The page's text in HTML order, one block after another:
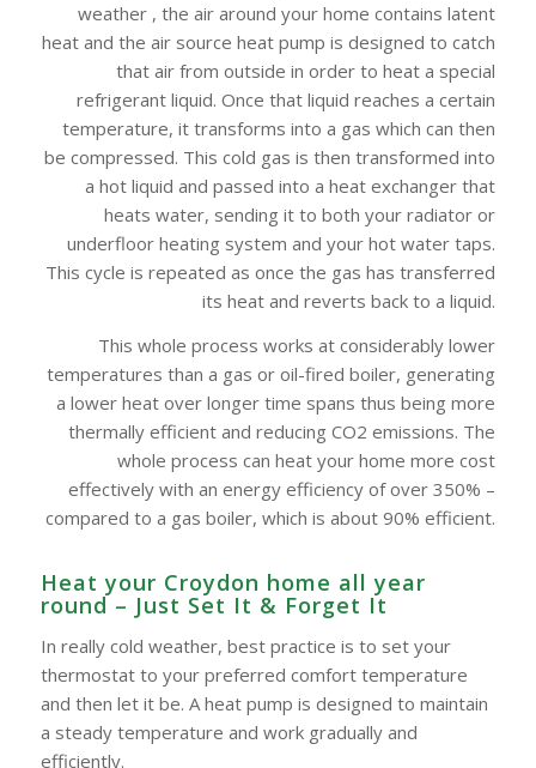
weather , the air around your home contains latent
heat and the air source heat pump is designed to catch
that air from outside in order to heat a special
refrigerant liquid. Once that liquid reaches a certain
temperature, it transforms into a gas which can then
be compressed. This cold gas is then transformed into
a hot liquid and passed into a heat exchanger that
heats water, sending it to both your radiator or
underfloor heating system and your hot water taps.
This cycle is repeated as once the gas has transferred
its heat and reverts back to a liquid.
This whole process works at considerably lower
temperatures than a gas or oil-fired boiler, generating
a lower heat over longer time spans thus being more
thermally efficient and reducing CO2 emissions. The
whole process can heat your home more cost
effectively with an energy efficiency of over 350% –
compared to a gas boiler, which is about 90% efficient.
Heat your Croydon home all year
round – Just Set It & Forget It
In really cold weather, best practice is to set your
thermostat to your preferred comfort temperature
and then let it be. A heat pump is designed to maintain
a steady temperature and work gradually and
efficiently.